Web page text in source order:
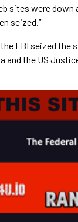
sites were
seized.”
FBI seized the
and the US